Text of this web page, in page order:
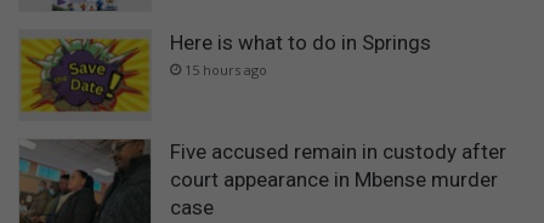
Here is what to do in Springs
15 hours ago
Five accused remain in custody after
court appearance in Mbense murder
case